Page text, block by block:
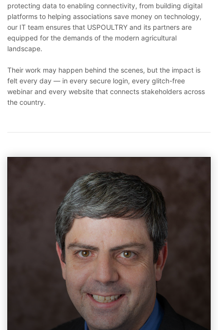
protecting data to enabling connectivity, from building digital
platforms to helping associations save money on technology,
our IT team ensures that USPOULTRY and its partners are
equipped for the demands of the modern agricultural
landscape.
Their work may happen behind the scenes, but the impact is
felt every day — in every secure login, every glitch-free
webinar and every website that connects stakeholders across
the country.